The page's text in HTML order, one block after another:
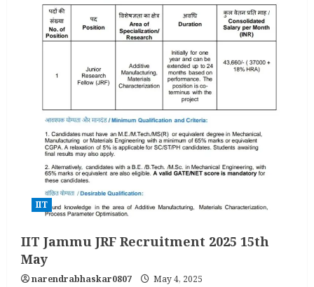
IIT
IIT Jammu JRF Recruitment 2025 15th
May
narendrabhaskar0807 May 4, 2025